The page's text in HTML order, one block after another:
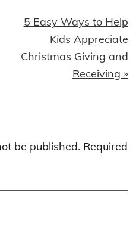
Next
5 Easy Ways to Help
Kids Appreciate
Christmas Giving and
Receiving »
be published. Required